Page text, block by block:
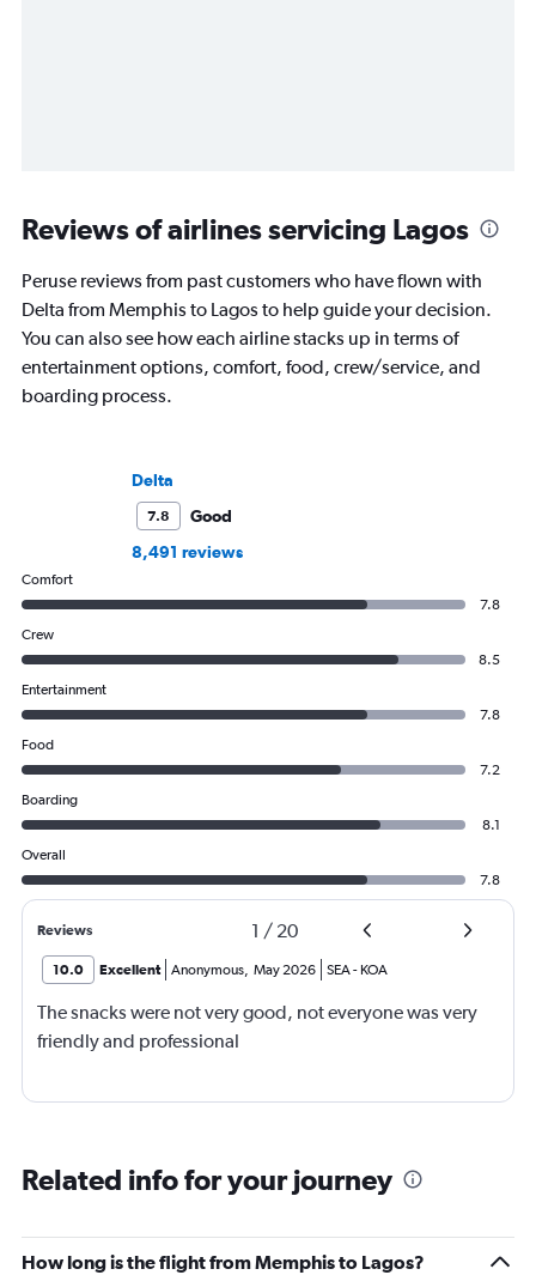
Reviews of airlines servicing Lagos
Peruse reviews from past customers who have flown with
Delta from Memphis to Lagos to help guide your decision.
You can also see how each airline stacks up in terms of
entertainment options, comfort, food, crew/service, and
boarding process.
Delta
7.8
Good
8,491 reviews
Comfort
7.8
Crew
8.5
Entertainment
7.8
Food
7.2
Boarding
8.1
Overall
7.8
Reviews 1 / 20
10.0 Excellent Anonymous, May 2026 SEA- KOA
The snacks were not very good, not everyone was very
friendly and professional
Related info for your journey
How long is the flight from Memphis to Lagos?